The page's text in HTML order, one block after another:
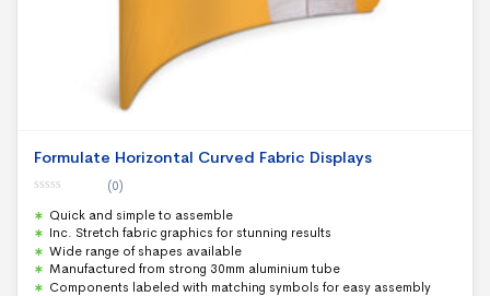
Formulate Horizontal Curved Fabric Displays
o
u
t
o
f
5
(0)
Quick and simple to assemble
Inc. Stretch fabric graphics for stunning results
Wide range of shapes available
Manufactured from strong 30mm aluminium tube
Components labeled with matching symbols for easy assembly